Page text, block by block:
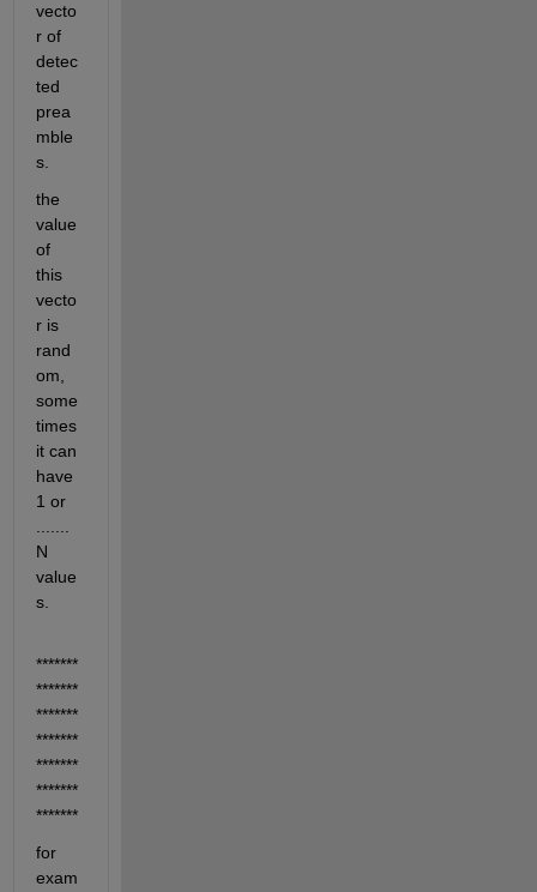
vecto
r of
detec
ted
prea
mble
s.
the
value
of
this
vecto
r is
rand
om,
some
times
it can
have
1 or
N
value
s.
*******
*******
*******
*******
*******
*******
*******
for
exam